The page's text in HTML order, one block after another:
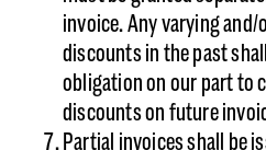
invoice. Any varying
discounts in the past
obligation on our part to
discounts on future
Partial invoices shall be